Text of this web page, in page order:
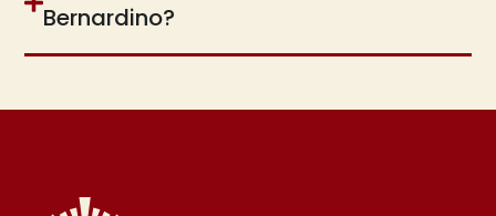
Bernardino?